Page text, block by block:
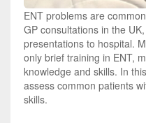
ENT problems are
GP consultations in the
presentations to hospital.
only brief training in ENT,
knowledge and skills. In
assess common patients
skills.